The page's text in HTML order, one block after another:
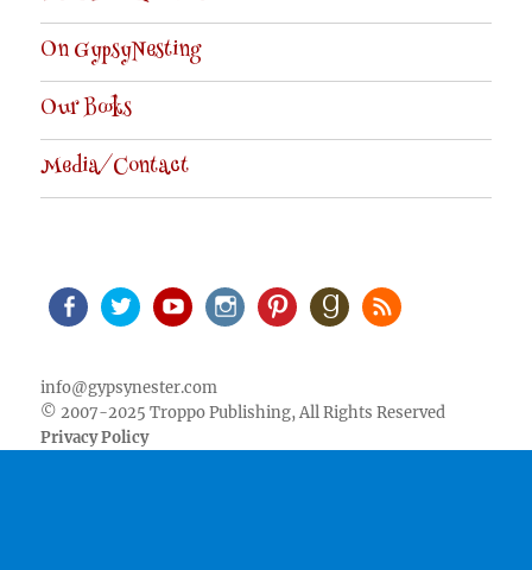
On GypsyNesting
Our Books
Media/Contact
info@gypsynester.com
© 2007-2025 Troppo Publishing, All Rights Reserved
Privacy Policy